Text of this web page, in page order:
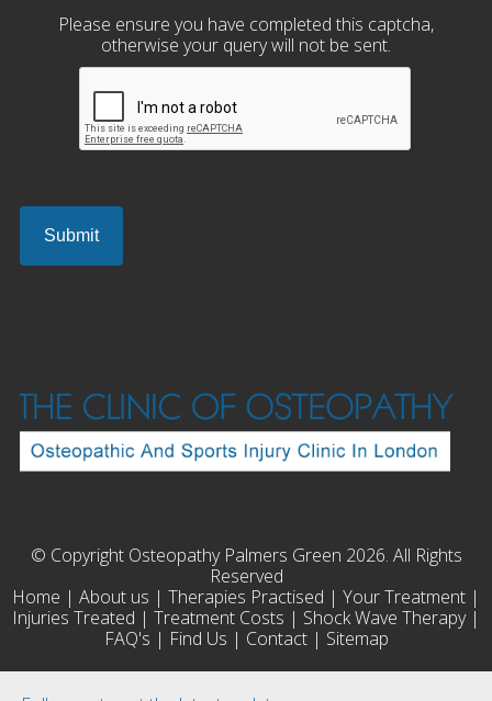
Please ensure you have completed this captcha,
otherwise your query will not be sent.
© Copyright Osteopathy Palmers Green 2026. All Rights
Reserved
Home | About us | Therapies Practised | Your Treatment |
Injuries Treated | Treatment Costs | Shock Wave Therapy|
FAQ's | Find Us | Contact| Sitemap